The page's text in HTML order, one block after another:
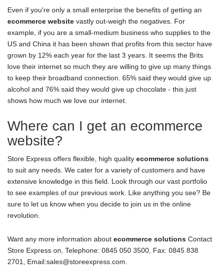
Even if you're only a small enterprise the benefits of getting an
ecommerce website vastly out-weigh the negatives. For
example, if you are a small-medium business who supplies to the
US and China it has been shown that profits from this sector have
grown by 12% each year for the last 3 years. It seems the Brits
love their internet so much they are willing to give up many things
to keep their broadband connection. 65% said they would give up
alcohol and 76% said they would give up chocolate - this just
shows how much we love our internet.
Where can I get an ecommerce
website?
Store Express offers flexible, high quality ecommerce solutions
to suit any needs. We cater for a variety of customers and have
extensive knowledge in this field. Look through our vast portfolio
to see examples of our previous work. Like anything you see? Be
sure to let us know when you decide to join us in the online
revolution.
Want any more information about ecommerce solutions Contact
Store Express on, Telephone: 0845 050 3500, Fax: 0845 838
2701, Email:sales@storeexpress.com.